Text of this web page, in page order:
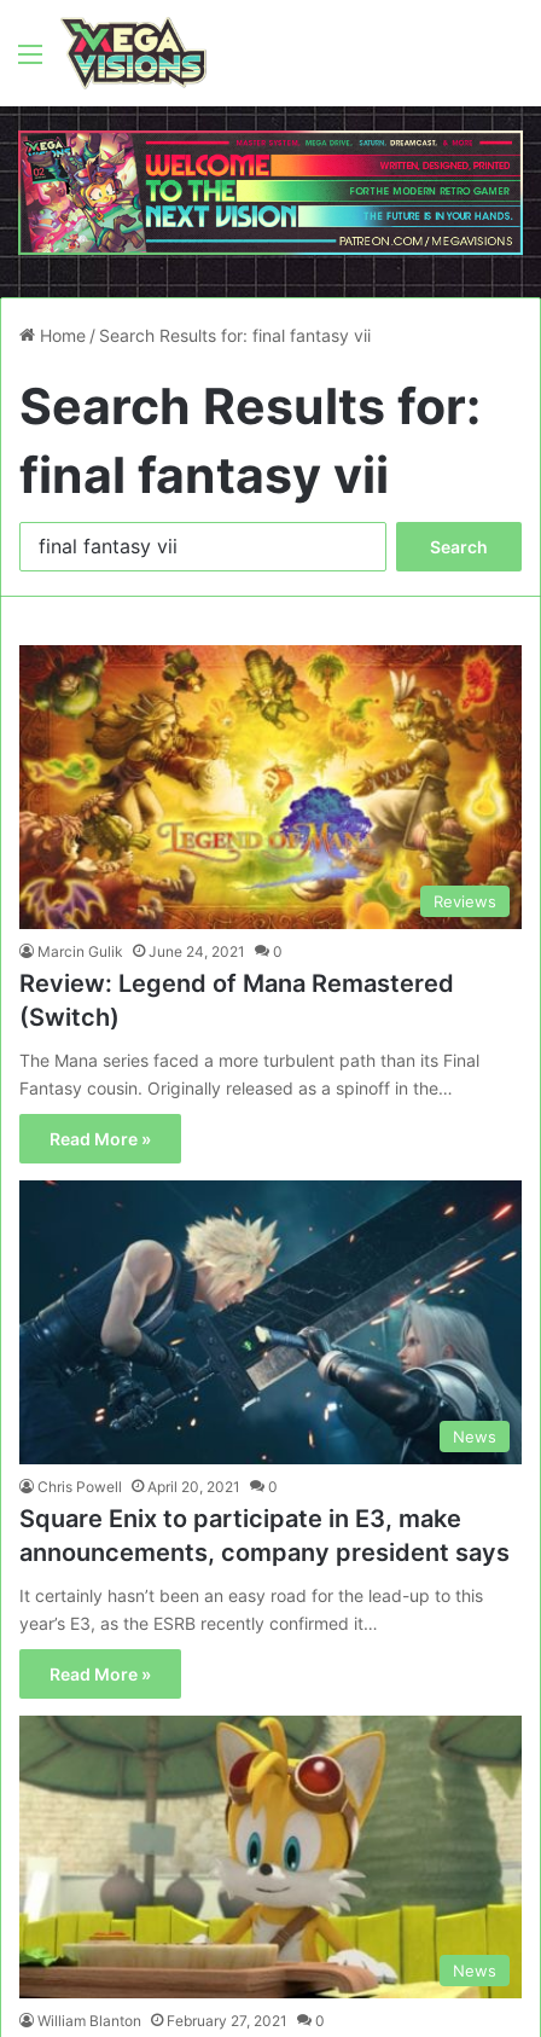
Menu
Home / Search Results for: final fantasy vii
Search Results for:
final fantasy vii
Reviews
Marcin Gulik June 24, 2021 0
Review: Legend of Mana Remastered
(Switch)
The Mana series faced a more turbulent path than its Final
Fantasy cousin. Originally released as a spinoff in the…
Read More »
News
Chris Powell April 20, 2021 0
Square Enix to participate in E3, make
announcements, company president says
It certainly hasn’t been an easy road for the lead-up to this
year’s E3, as the ESRB recently confirmed it…
Read More »
News
William Blanton February 27, 2021 0